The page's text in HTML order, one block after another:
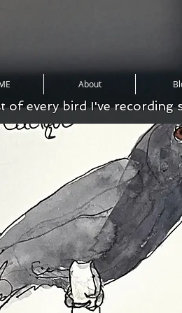
About
of every bird I've recording